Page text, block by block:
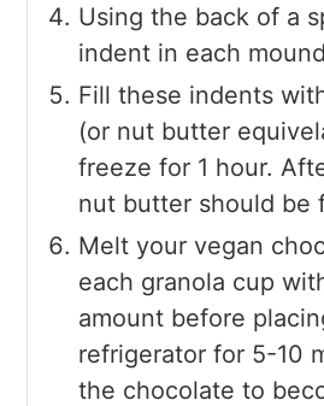
Using the back of a
indent in each
Fill these indents
(or nut butter
freeze for 1 hour.
nut butter should be
Melt your vegan
each granola cup
amount before
refrigerator for 5-10
the chocolate to